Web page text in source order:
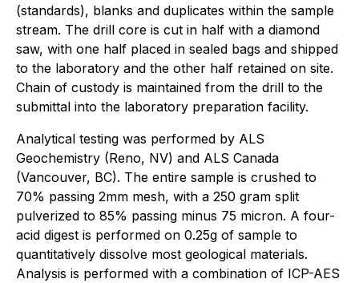
(standards), blanks and duplicates within the sample
stream. The drill core is cut in half with a diamond
saw, with one half placed in sealed bags and shipped
to the laboratory and the other half retained on site.
Chain of custody is maintained from the drill to the
submittal into the laboratory preparation facility.
Analytical testing was performed by ALS
Geochemistry (Reno, NV) and ALS Canada
(Vancouver, BC). The entire sample is crushed to
70% passing 2mm mesh, with a 250 gram split
pulverized to 85% passing minus 75 micron. A four-
acid digest is performed on 0.25g of sample to
quantitatively dissolve most geological materials.
Analysis is performed with a combination of ICP-AES